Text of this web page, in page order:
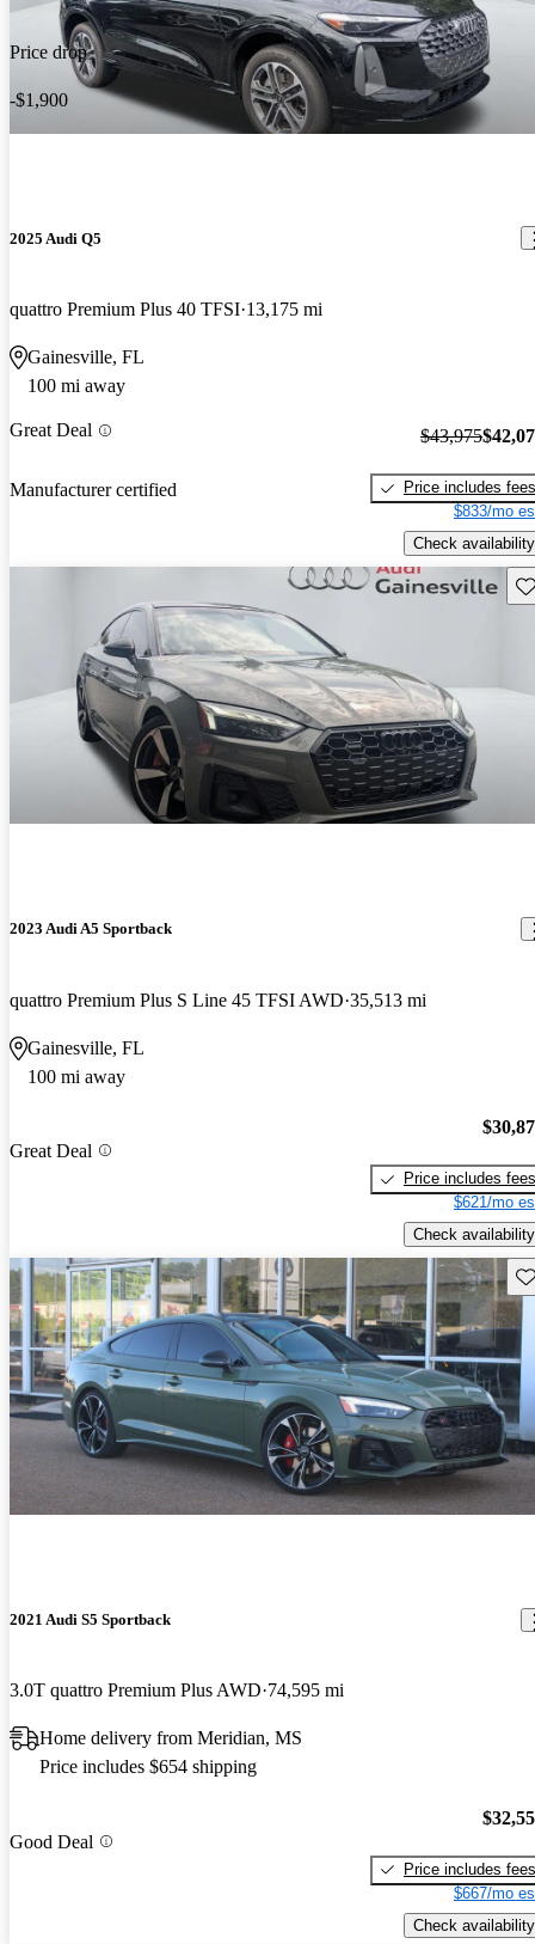
Price drop
-$1,900
2025 Audi Q5
quattro Premium Plus 40 TFSI 13,175 mi
Gainesville, FL
100 mi away
Great Deal
Manufacturer certified
$43,975
Price includes fees
$833/mo
Check availability
2023 Audi A5 Sportback
quattro Premium Plus S Line 45 TFSI AWD 35,513 mi
Gainesville, FL
100 mi away
Great Deal
Price includes fees
$621/mo
Check availability
2021 Audi S5 Sportback
3.0T quattro Premium Plus AWD 74,595 mi
Home delivery from Meridian, MS
Price includes $654 shipping
Good Deal
Price includes fees
$667/mo
Check availability